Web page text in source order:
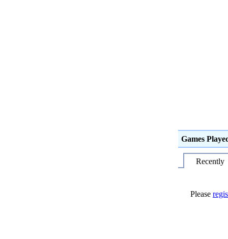
Games
Recently
Please